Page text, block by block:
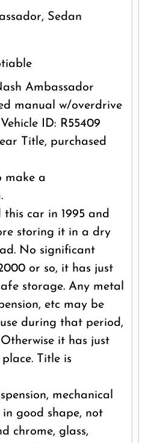
Sedan
Ambassador
manual w/overdrive
ID: R55409
Title, purchased
make a
this car in 1995 and
storing it in a dry
No significant
or so, it has just
storage. Any metal
etc may be
during that period,
it has just
Title is
mechanical
good shape, not
chrome, glass,